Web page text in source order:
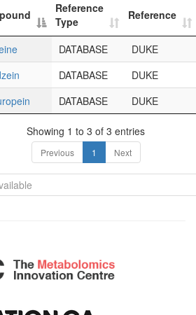
Reference
Type
Reference
DATABASE
DUKE
DATABASE
DUKE
DATABASE DUKE
Showing 1 to 3 of 3 entries
Previous 1 Next